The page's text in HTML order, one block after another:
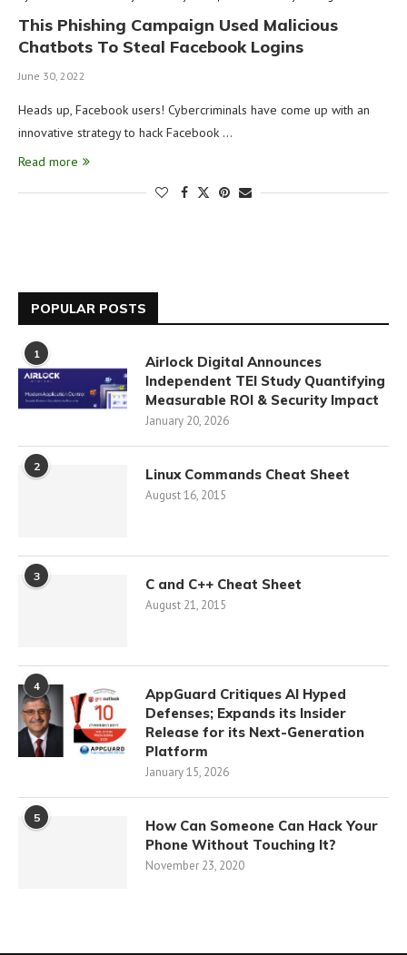
This Phishing Campaign Used Malicious
Chatbots To Steal Facebook Logins
June 30, 2022
Heads up, Facebook users! Cybercriminals have come up with an
innovative strategy to hack Facebook …
Read more
POPULAR POSTS
1
Airlock Digital Announces
Independent TEI Study Quantifying
Measurable ROI & Security Impact
January 20, 2026
2 Linux Commands Cheat Sheet
August 16, 2015
3 C and C++ Cheat Sheet
August 21, 2015
4
AppGuard Critiques AI Hyped
Defenses; Expands its Insider
Release for its Next-Generation
Platform
January 15, 2026
5
How Can Someone Can Hack Your
Phone Without Touching It?
November 23, 2020